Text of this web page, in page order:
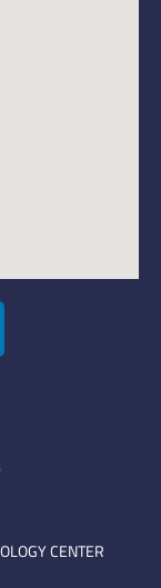
CENTER